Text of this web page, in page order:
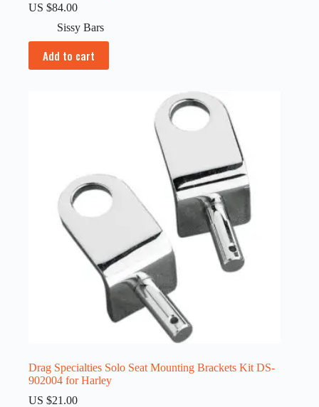
US $84.00
Sissy Bars
Add to cart
Drag Specialties Solo Seat Mounting Brackets Kit DS-
902004 for Harley
US $21.00